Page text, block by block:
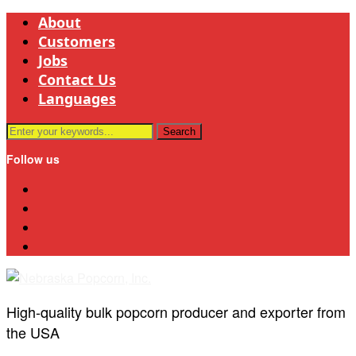
About
Customers
Jobs
Contact Us
Languages
Follow us
High-quality bulk popcorn producer and exporter from
the USA